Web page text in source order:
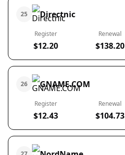
25 Directnic
Register
$12.20
Renewal
$138.20
26 GNAME.COM
Register
$12.43
Renewal
$104.73